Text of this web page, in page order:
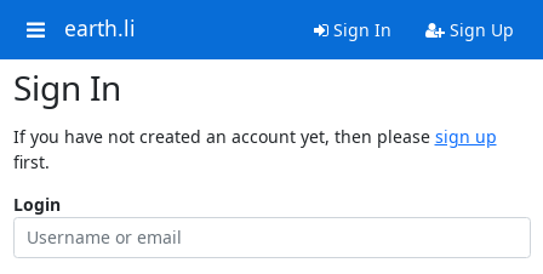
earth.li Sign In Sign Up
Sign In
If you have not created an account yet, then please sign up
first.
Login